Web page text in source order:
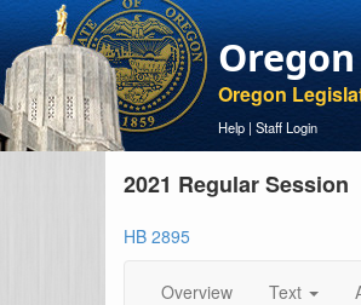
Oregon
Help | Staff Login
2021 Regular Session
HB 2895
Overview Text